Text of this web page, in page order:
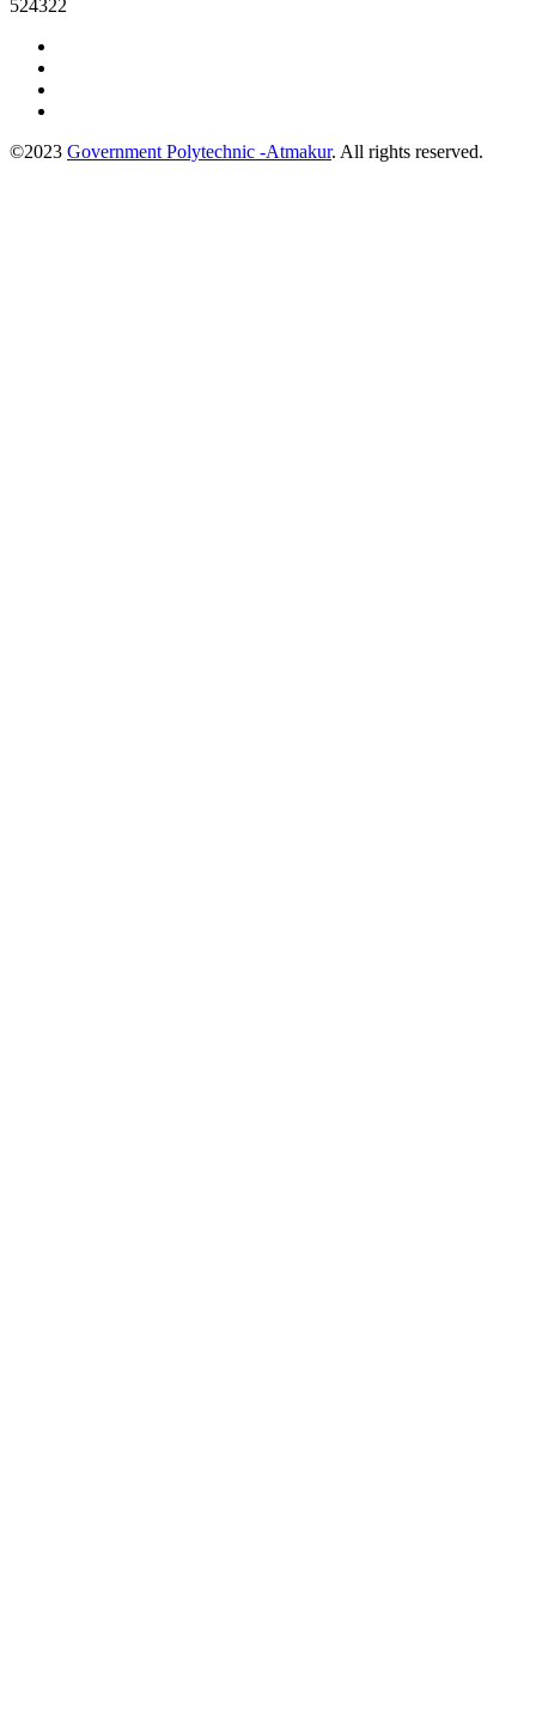
524322
©2023 Government Polytechnic -Atmakur. All rights reserved.